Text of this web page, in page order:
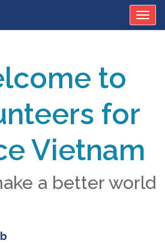
to
for
Vietnam
a better world